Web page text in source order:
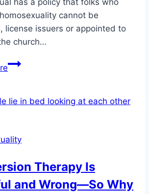
cannot be
license issuers or appointed to
church…
Homosexuality
membership
Therapy Is
and Wrong—So Why